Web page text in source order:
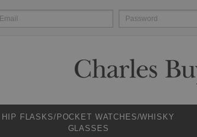
HIP FLASKS/POCKET WATCHES/WHISKY
GLASSES